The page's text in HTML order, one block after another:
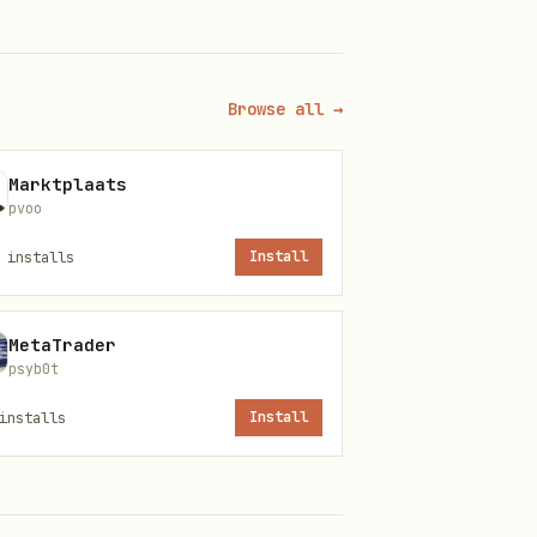
Browse all →
Marktplaats
pvoo
installs Install
MetaTrader
psyb0t
installs Install